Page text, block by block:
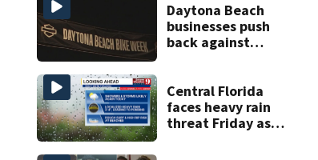
Daytona Beach
businesses push
back against
Central Florida
faces heavy rain
threat Friday as